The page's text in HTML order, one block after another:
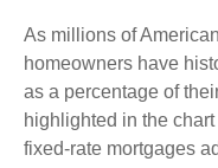
As millions of
homeowners have
as a percentage of
highlighted in the
fixed-rate mortgages